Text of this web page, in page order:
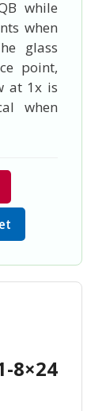
while
when
glass
point,
at 1x is
when
8×24